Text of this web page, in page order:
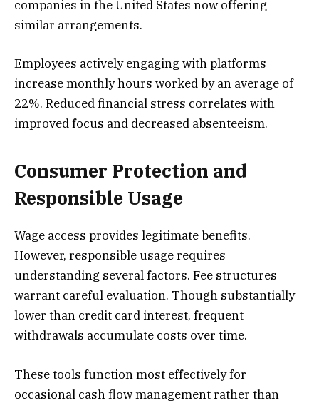
companies in the United States now offering
similar arrangements.
Employees actively engaging with platforms
increase monthly hours worked by an average of
22%. Reduced financial stress correlates with
improved focus and decreased absenteeism.
Consumer Protection and
Responsible Usage
Wage access provides legitimate benefits.
However, responsible usage requires
understanding several factors. Fee structures
warrant careful evaluation. Though substantially
lower than credit card interest, frequent
withdrawals accumulate costs over time.
These tools function most effectively for
occasional cash flow management rather than